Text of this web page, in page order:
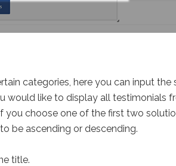
categories, here you can input
like to display all testimonials
you choose one of the first two
be ascending or descending.
title.